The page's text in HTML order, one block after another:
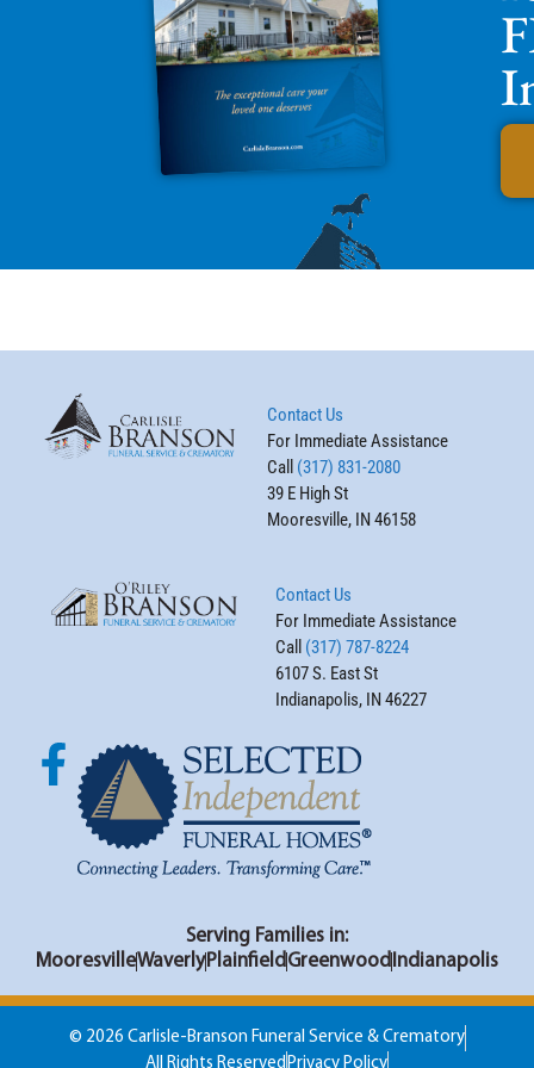
Contact Us
For Immediate Assistance
Call (317) 831-2080
39 E High St
Mooresville, IN 46158
Contact Us
For Immediate Assistance
Call (317) 787-8224
6107 S. East St
Indianapolis, IN 46227
Serving Families in:
MooresvilleWaverly Plainfield Greenwood Indianapolis
© 2026 Carlisle-Branson Funeral Service & Crematory
All Rights Reserved Privacy Policy